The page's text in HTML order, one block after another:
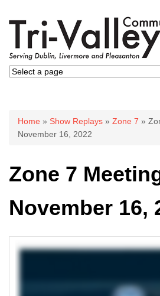
You are here
Home » Show Replays » Zone 7 »
November 16, 2022
Zone 7
November 16,